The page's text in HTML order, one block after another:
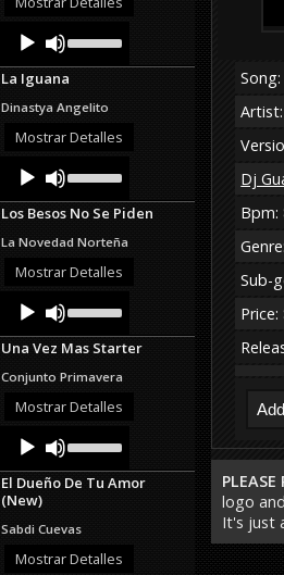
Audio
Player
Up/Down
Arrow
keys
increase
or
La Iguana
Dinastya Angelito
Mostrar Detalles
Audio
Player
Up/Down
Arrow
keys
increase
or
Los Besos No Se Piden
La Novedad Norteña
Mostrar Detalles
Audio
Player
Up/Down
Arrow
keys
increase
or
Una Vez Mas Starter
Conjunto Primavera
Mostrar Detalles
Audio
Player
Up/Down
Arrow
keys
or
decrease
El Dueño De Tu Amor
(New)
Sabdi Cuevas
Mostrar Detalles
Dj
Bpm:
Sub-
Price:
PLEASE
logo
It's just